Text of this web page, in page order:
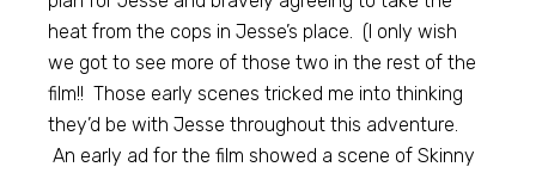
heat from the cops in Jesse’s place. (I only wish
we got to see more of those two in the rest of the
film!! Those early scenes tricked me into thinking
they’d be with Jesse throughout this adventure.
An early ad for the film showed a scene of Skinny